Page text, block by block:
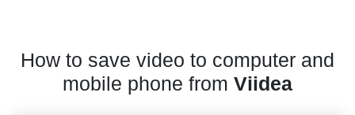
How to save video to computer and
mobile phone from Viidea